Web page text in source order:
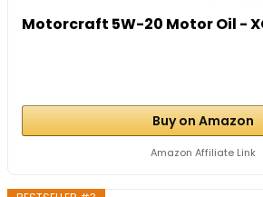
Motorcraft 5W-20 Motor Oil -
Buy on Amazon
Amazon Affiliate Link